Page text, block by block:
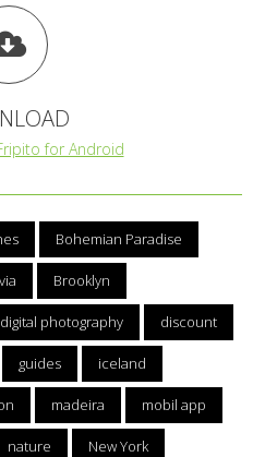
for Android
Bohemian Paradise
Brooklyn
digital photography discount
guides iceland
madeira mobil app
nature New York